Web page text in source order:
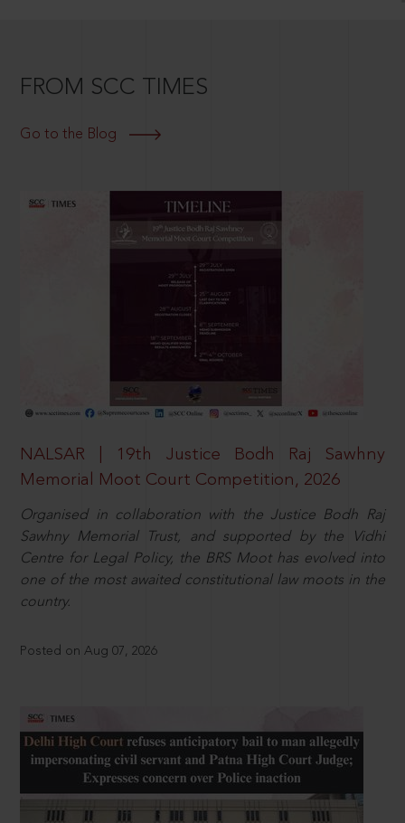
FROM SCC TIMES
Go to the Blog
NALSAR | 19th Justice Bodh Raj Sawhny
Memorial Moot Court Competition, 2026
Organised in collaboration with the Justice Bodh Raj
Sawhny Memorial Trust, and supported by the Vidhi
Centre for Legal Policy, the BRS Moot has evolved into
one of the most awaited constitutional law moots in the
country.
Posted on Aug 07, 2026